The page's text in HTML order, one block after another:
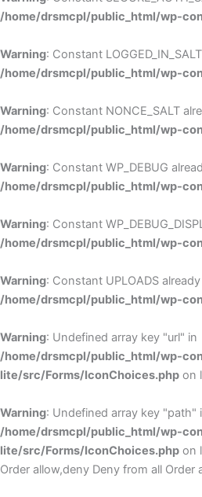
/home/drsmcpl/public_html/wp-
Warning: Constant
/home/drsmcpl/public_html/wp-
Warning: Constant NONCE_SALT
/home/drsmcpl/public_html/wp-
Warning: Constant WP_DEBUG
/home/drsmcpl/public_html/wp-
Warning: Constant
/home/drsmcpl/public_html/wp-
Warning: Constant UPLOADS
/home/drsmcpl/public_html/wp-
Warning: Undefined array key "url" in
/home/drsmcpl/public_html/wp-
lite/src/Forms/IconChoices.php on
Warning: Undefined array key "path"
/home/drsmcpl/public_html/wp-
lite/src/Forms/IconChoices.php on
Order allow,deny Deny from all Order